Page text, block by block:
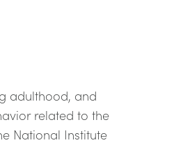
adulthood, and
related to the
National Institute